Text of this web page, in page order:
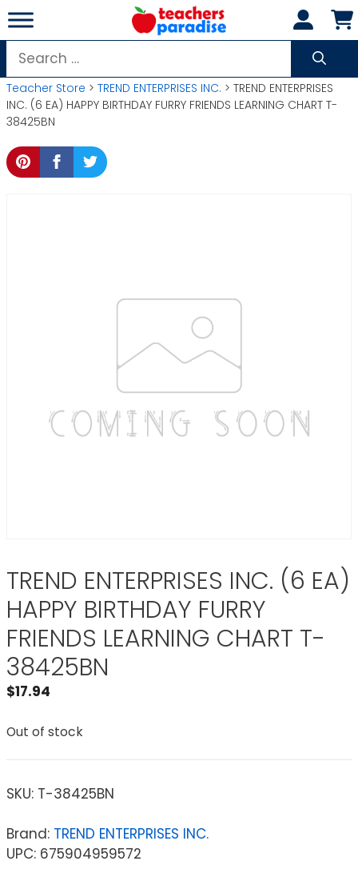
Skip
to
content
Search
for:
Teacher Store > TREND ENTERPRISES INC. > TREND ENTERPRISES
INC. (6 EA) HAPPY BIRTHDAY FURRY FRIENDS LEARNING CHART T-
38425BN
TREND ENTERPRISES INC. (6 EA)
HAPPY BIRTHDAY FURRY
FRIENDS LEARNING CHART T-
38425BN
$17.94
Out of stock
SKU: T-38425BN
Brand: TREND ENTERPRISES INC.
UPC: 675904959572